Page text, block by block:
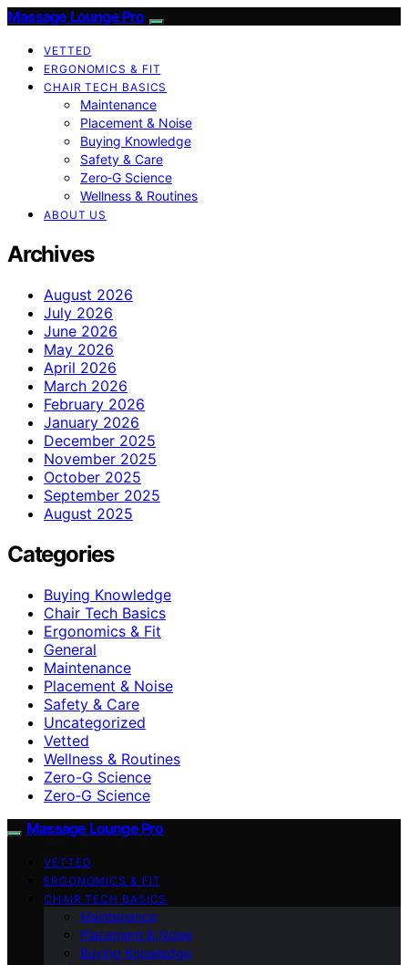
Massage Lounge Pro
VETTED
ERGONOMICS & FIT
CHAIR TECH BASICS
Maintenance
Placement & Noise
Buying Knowledge
Safety & Care
Zero‑G Science
Wellness & Routines
ABOUT US
Archives
August 2026
July 2026
June 2026
May 2026
April 2026
March 2026
February 2026
January 2026
December 2025
November 2025
October 2025
September 2025
August 2025
Categories
Buying Knowledge
Chair Tech Basics
Ergonomics & Fit
General
Maintenance
Placement & Noise
Safety & Care
Uncategorized
Vetted
Wellness & Routines
Zero-G Science
Zero‑G Science
Massage Lounge Pro
VETTED
ERGONOMICS & FIT
CHAIR TECH BASICS
Maintenance
Placement & Noise
Buying Knowledge